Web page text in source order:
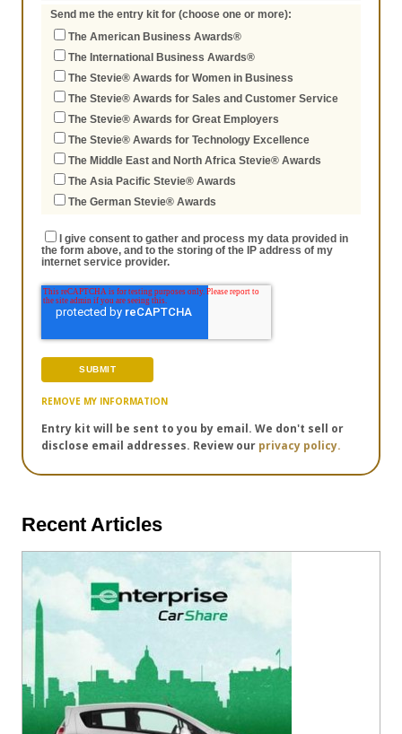
Send me the entry kit for (choose one or more):
The American Business Awards®
The International Business Awards®
The Stevie® Awards for Women in Business
The Stevie® Awards for Sales and Customer Service
The Stevie® Awards for Great Employers
The Stevie® Awards for Technology Excellence
The Middle East and North Africa Stevie® Awards
The Asia Pacific Stevie® Awards
The German Stevie® Awards
I give consent to gather and process my data provided in
the form above, and to the storing of the IP address of my
internet service provider.
REMOVE MY INFORMATION
Entry kit will be sent to you by email. We don't sell or
disclose email addresses. Review our privacy policy.
Recent Articles